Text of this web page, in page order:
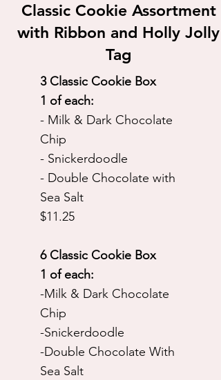
Classic Cookie Assortment
with Ribbon and Holly Jolly
Tag
3 Classic Cookie Box
1 of each:
- Milk & Dark Chocolate
Chip
- Snickerdoodle
- Double Chocolate with
Sea Salt
$11.25
6 Classic Cookie Box
1 of each:
-Milk & Dark Chocolate
Chip
-Snickerdoodle
-Double Chocolate With
Sea Salt